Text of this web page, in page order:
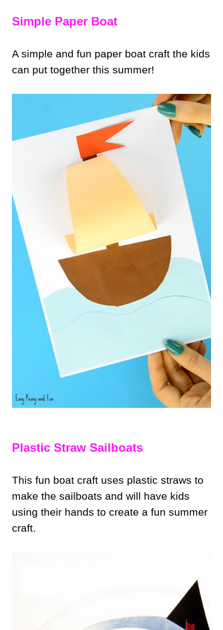
Simple Paper Boat
A simple and fun paper boat craft the kids
can put together this summer!
Plastic Straw Sailboats
This fun boat craft uses plastic straws to
make the sailboats and will have kids
using their hands to create a fun summer
craft.